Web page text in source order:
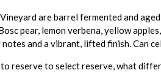
are barrel fermented and
pear, lemon verbena, yellow
and a vibrant, lifted finish. Can
reserve to select reserve, what